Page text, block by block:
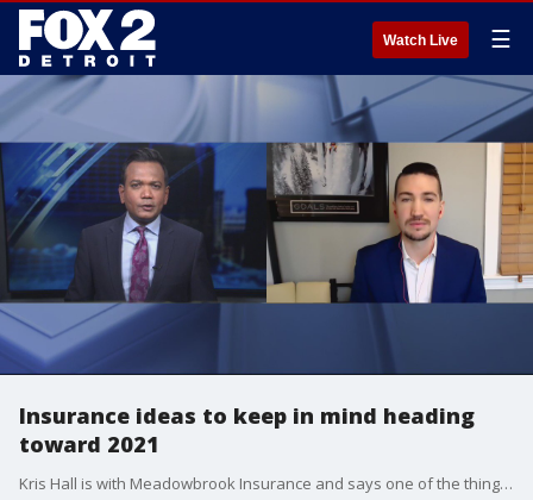
Watch Live ☰
Insurance ideas to keep in mind heading
toward 2021
Kris Hall is with Meadowbrook Insurance and says one of the things we have to keep tabs on with our auto insurance is the major changes this year.